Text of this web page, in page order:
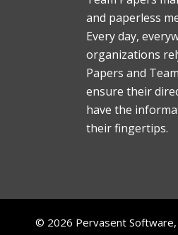
and paperless
Every day,
organizations
Papers and
ensure their
have the
their fingertips.
© 2026 Pervasent Software,